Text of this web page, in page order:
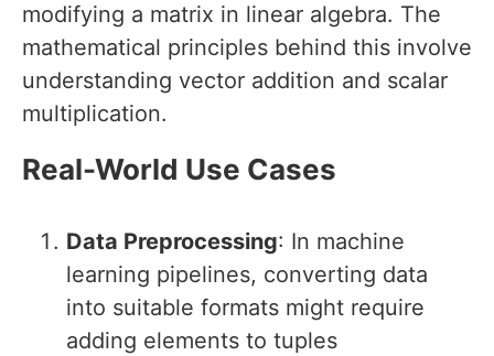
modifying a matrix in linear algebra. The
mathematical principles behind this involve
understanding vector addition and scalar
multiplication.
Real-World Use Cases
Data Preprocessing: In machine
learning pipelines, converting data
into suitable formats might require
adding elements to tuples